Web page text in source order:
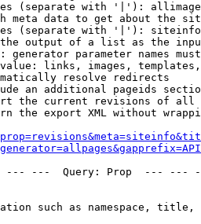
(separate with '|'):
meta data to get about the
(separate with '|'):
output of a list as the
generator parameter names
links, images,
resolve redirects
an additional pageids
the current revisions of all
the export XML without
---  Query: Prop  ---
such as namespace,